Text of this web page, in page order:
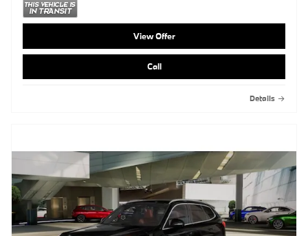
View Offer
Call
Details